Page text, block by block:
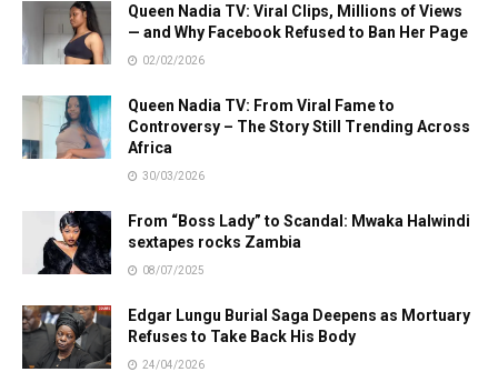
Queen Nadia TV: Viral Clips, Millions of Views
— and Why Facebook Refused to Ban Her Page
02/02/2026
Queen Nadia TV: From Viral Fame to
Controversy – The Story Still Trending Across
Africa
30/03/2026
From “Boss Lady” to Scandal: Mwaka Halwindi
sextapes rocks Zambia
08/07/2025
Edgar Lungu Burial Saga Deepens as Mortuary
Refuses to Take Back His Body
24/04/2026